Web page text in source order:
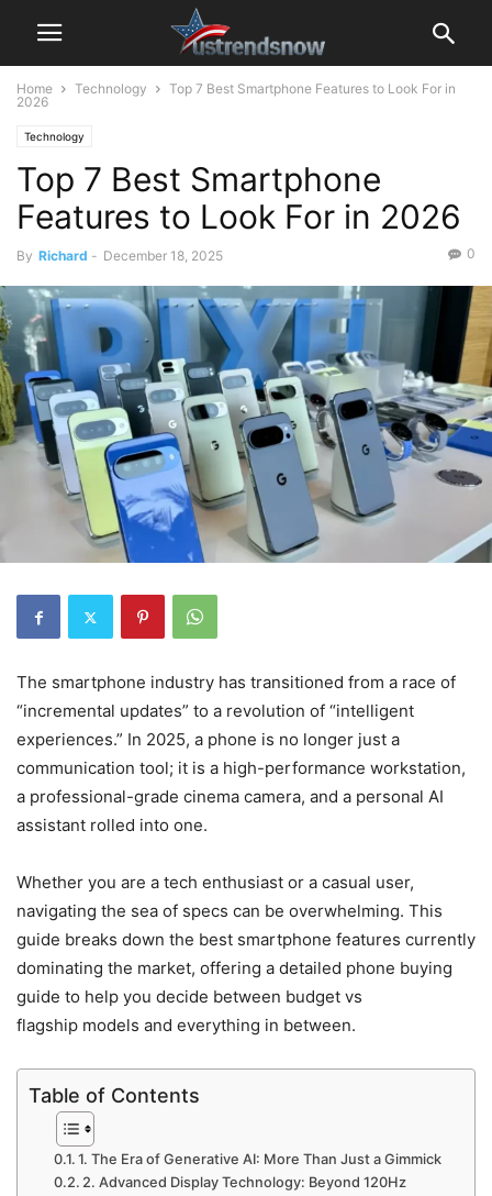
Home Technology
Top 7 Best Smartphone Features to Look For in
2026
Technology
Top 7 Best Smartphone
Features to Look For in 2026
By Richard - December 18, 2025 0
The smartphone industry has transitioned from a race of
“incremental updates” to a revolution of “intelligent
experiences.” In 2025, a phone is no longer just a
communication tool; it is a high-performance workstation,
a professional-grade cinema camera, and a personal AI
assistant rolled into one.
Whether you are a tech enthusiast or a casual user,
navigating the sea of specs can be overwhelming. This
guide breaks down the best smartphone features currently
dominating the market, offering a detailed phone buying
guide to help you decide between budget vs
flagship models and everything in between.
Table of Contents
1. The Era of Generative AI: More Than Just a Gimmick
2. Advanced Display Technology: Beyond 120Hz